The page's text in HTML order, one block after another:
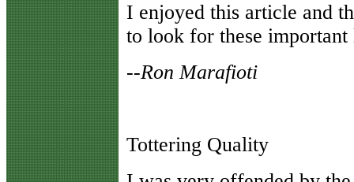
I enjoyed this article and
to look for these important
--Ron Marafioti
Tottering Quality